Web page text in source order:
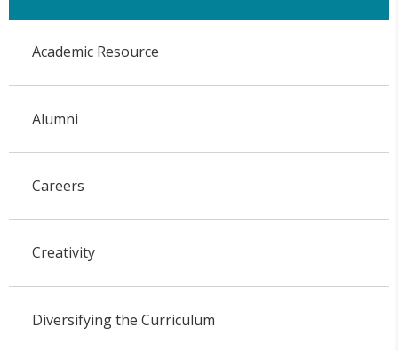
Academic Resource
Alumni
Careers
Creativity
Diversifying the Curriculum